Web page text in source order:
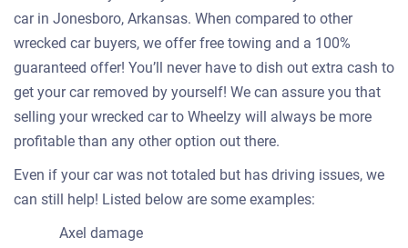
car in Jonesboro, Arkansas. When compared to other
wrecked car buyers, we offer free towing and a 100%
guaranteed offer! You’ll never have to dish out extra cash to
get your car removed by yourself! We can assure you that
selling your wrecked car to Wheelzy will always be more
profitable than any other option out there.
Even if your car was not totaled but has driving issues, we
can still help! Listed below are some examples:
Axel damage